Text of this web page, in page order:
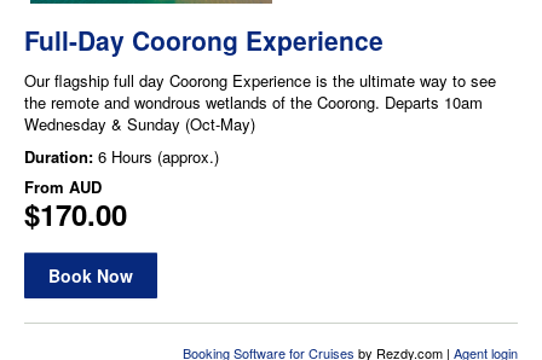
Full-Day Coorong Experience
Our flagship full day Coorong Experience is the ultimate way to see
the remote and wondrous wetlands of the Coorong. Departs 10am
Wednesday & Sunday (Oct-May)
Duration: 6 Hours (approx.)
From AUD
$170.00
Book Now
Booking Software for Cruises by Rezdy.com | Agent login